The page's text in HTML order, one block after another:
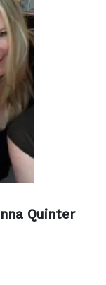
Quinter